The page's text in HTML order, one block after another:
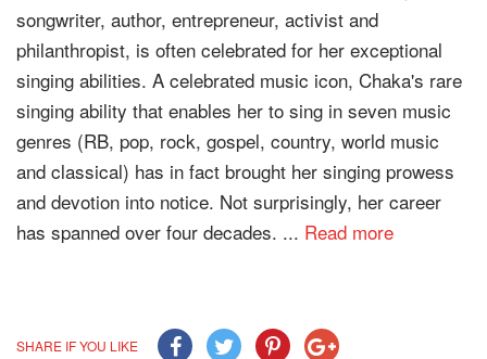
songwriter, author, entrepreneur, activist and
philanthropist, is often celebrated for her exceptional
singing abilities. A celebrated music icon, Chaka's rare
singing ability that enables her to sing in seven music
genres (RB, pop, rock, gospel, country, world music
and classical) has in fact brought her singing prowess
and devotion into notice. Not surprisingly, her career
has spanned over four decades. ... Read more
SHARE IF YOU LIKE